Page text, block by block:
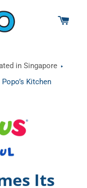
in Singapore
Kitchen
Its